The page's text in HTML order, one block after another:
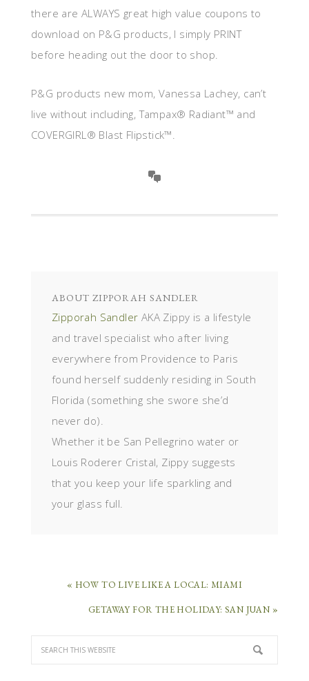
there are ALWAYS great high value coupons to
download on P&G products, I simply PRINT
before heading out the door to shop.
P&G products new mom, Vanessa Lachey, can’t
live without including, Tampax® Radiant™ and
COVERGIRL® Blast Flipstick™.
ABOUT ZIPPORAH SANDLER
Zipporah Sandler AKA Zippy is a lifestyle
and travel specialist who after living
everywhere from Providence to Paris
found herself suddenly residing in South
Florida (something she swore she’d
never do).
Whether it be San Pellegrino water or
Louis Roderer Cristal, Zippy suggests
that you keep your life sparkling and
your glass full.
« HOW TO LIVE LIKE A LOCAL: MIAMI
GETAWAY FOR THE HOLIDAY: SAN JUAN »